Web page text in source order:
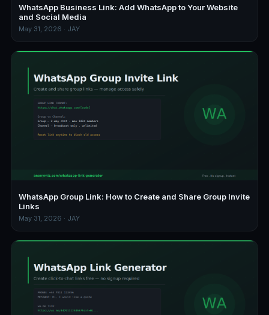
WhatsApp Business Link: Add WhatsApp to Your Website
and Social Media
May 31, 2026 · JAY
WhatsApp Group Link: How to Create and Share Group Invite
Links
May 31, 2026 · JAY